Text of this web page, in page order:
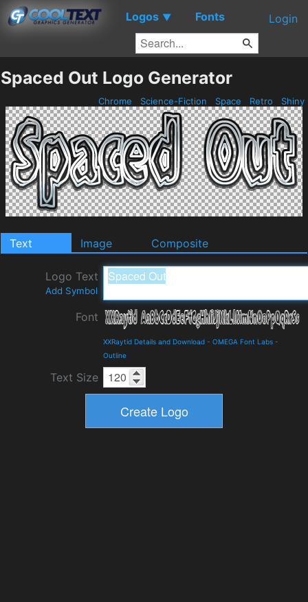
Logos ▼ Fonts Login
Spaced Out Logo Generator
Chrome Science-Fiction Space Retro Shiny
Text Image Composite
Logo Text
Add Symbol
Font
XXRaytid Details and Download - OMEGA Font Labs -
Outline
Text Size